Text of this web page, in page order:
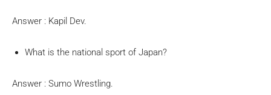
Answer : Kapil Dev.
What is the national sport of Japan?
Answer : Sumo Wrestling.